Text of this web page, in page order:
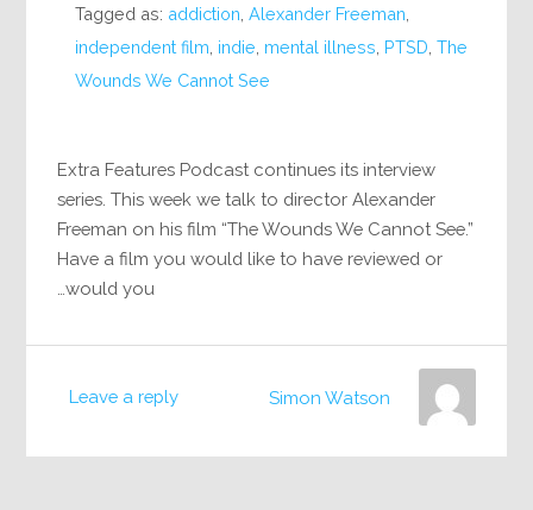
Tagged as: addiction ,Alexander Freeman
independent film indie mental illness PTSD ,The
Wounds We Cannot See
Extra Features Podcast continues its interview
series. This week we talk to director Alexander
Freeman on his film “The Wounds We Cannot See.”
Have a film you would like to have reviewed or
would you…
Leave a reply Simon Watson